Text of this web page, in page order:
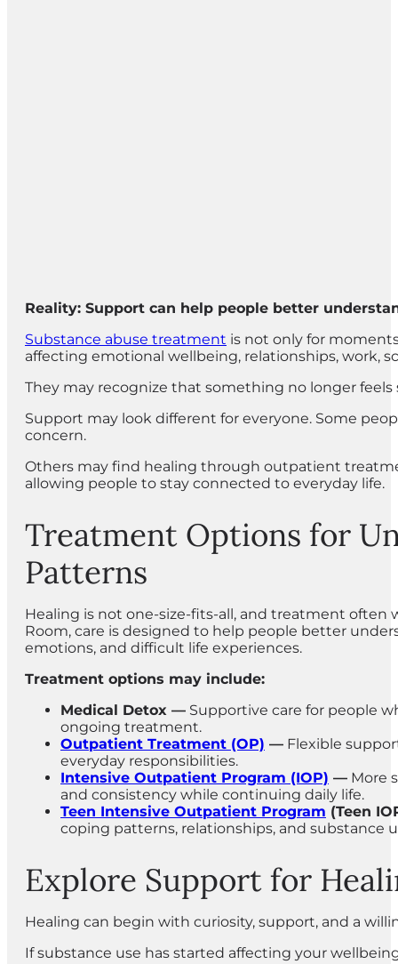
Reality: Support can help people better
Substance abuse treatment is not only for
affecting emotional wellbeing, relationships, work,
They may recognize that something no longer
Support may look different for everyone. Some
concern.
Others may find healing through outpatient
allowing people to stay connected to everyday life.
Treatment Options for
Patterns
Healing is not one-size-fits-all, and treatment often
Room, care is designed to help people better
emotions, and difficult life experiences.
Treatment options may include:
Medical Detox — Supportive care for people
ongoing treatment.
Outpatient Treatment (OP) — Flexible
everyday responsibilities.
Intensive Outpatient Program (IOP) — More
and consistency while continuing daily life.
Teen Intensive Outpatient Program (Teen
coping patterns, relationships, and substance
Explore Support for
Healing can begin with curiosity, support, and a
If substance use has started affecting your